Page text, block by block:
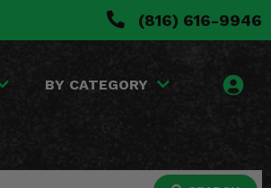
(816) 616-9946
BY CATEGORY